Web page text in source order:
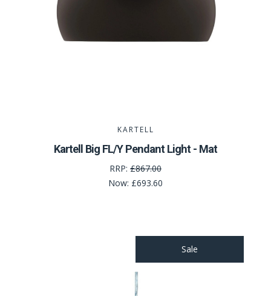
KARTELL
Kartell Big FL/Y Pendant Light - Mat
RRP: £867.00
Now: £693.60
Sale